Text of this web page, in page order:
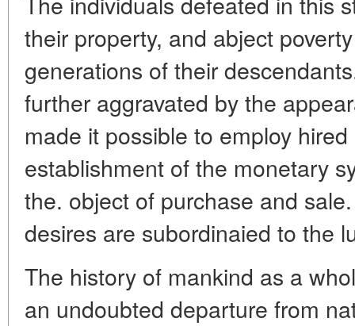
their property, and abject
generations of their
further aggravated by the
made it possible to employ
establishment of the monetary
the. object of purchase and
desires are subordinaied to the
The history of mankind as a
an undoubted departure from